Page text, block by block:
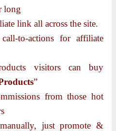
long
link all across the site.
to-actions for affiliate
visitors can buy
”
from those hot
just promote &